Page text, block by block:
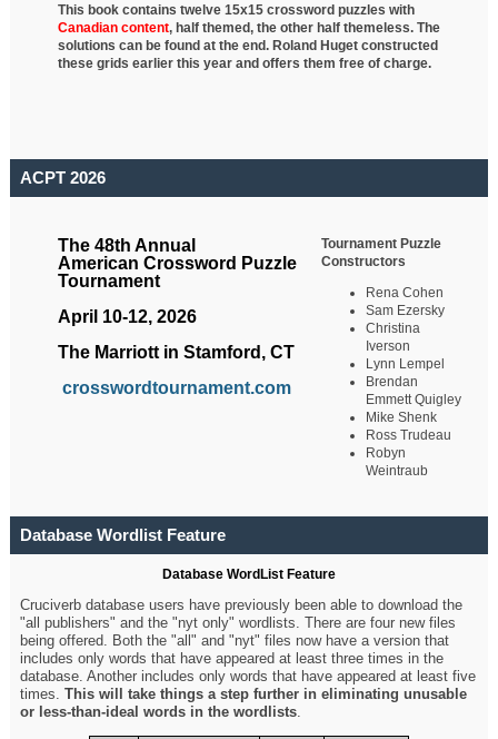
This book contains twelve 15x15 crossword puzzles with
Canadian content, halfthemed, the other half themeless. The
solutions can be found at the end. Roland Huget constructed
these grids earlier this year and offers them free of charge.
ACPT 2026
The 48th Annual
American Crossword Puzzle
Tournament
April 10-12, 2026
The Marriott in Stamford, CT
crosswordtournament.com
Tournament Puzzle
Constructors
Rena Cohen
Sam Ezersky
Christina
Iverson
Lynn Lempel
Brendan
Emmett Quigley
Mike Shenk
Ross Trudeau
Robyn
Weintraub
Database Wordlist Feature
Database WordList Feature
Cruciverb database users have previously been able to download the
"all publishers" and the "nyt only" wordlists. There are four new files
being offered. Both the "all" and "nyt" files now have a version that
includes only words that have appeared at least three times in the
database. Another includes only words that have appeared at least five
times.This will take things a step further in eliminating unusable
or less-than-ideal words in the wordlists.